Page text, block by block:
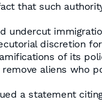
that such
undercut
discretion
of its
aliens who
a statement